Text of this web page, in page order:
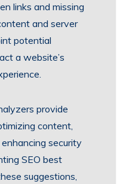
links and missing
and server
potential
a website’s
provide
content,
security
SEO best
suggestions,